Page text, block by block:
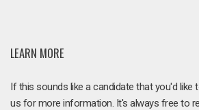
LEARN MORE
If this sounds like a candidate that you'd like
us for more information. It's always free to